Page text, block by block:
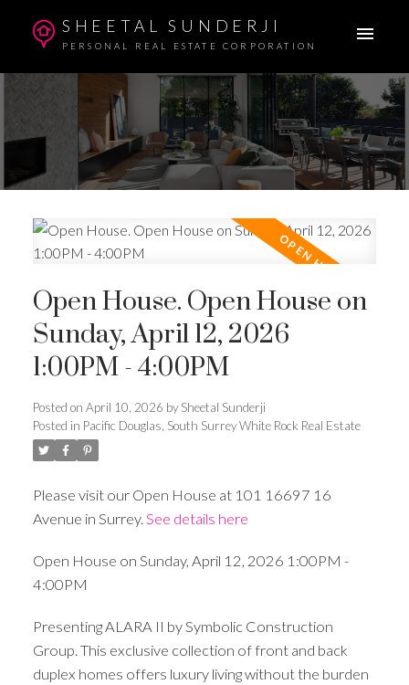
SHEETAL SUNDERJI
PERSONAL REAL ESTATE CORPORATION
Open House. Open House on
Sunday, April 12, 2026
1:00PM - 4:00PM
Posted on April 10, 2026 by Sheetal Sunderji
Posted in Pacific Douglas, South Surrey White Rock Real Estate
Please visit our Open House at 101 16697 16
Avenue in Surrey. See details here
Open House on Sunday, April 12, 2026 1:00PM -
4:00PM
Presenting ALARA II by Symbolic Construction
Group. This exclusive collection of front and back
duplex homes offers luxury living without the burden